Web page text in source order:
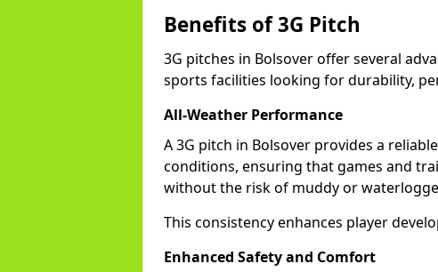
Benefits of 3G Pitch
3G pitches in Bolsover offer several
sports facilities looking for durability,
All-Weather Performance
A 3G pitch in Bolsover provides a
conditions, ensuring that games and
without the risk of muddy or
This consistency enhances player
Enhanced Safety and Comfort